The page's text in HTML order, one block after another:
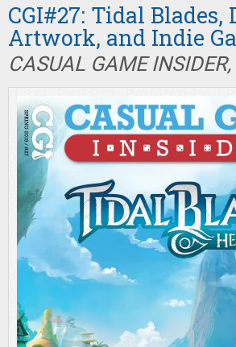
CGI#27: Tidal Blades,
Artwork, and Indie
CASUAL GAME